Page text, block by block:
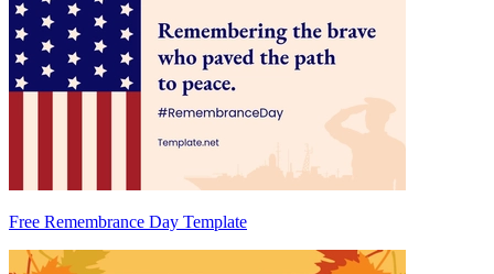
Free Remembrance Day Template